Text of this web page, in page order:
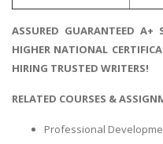
ASSURED GUARANTEED A+
HIGHER NATIONAL
HIRING TRUSTED WRITERS!
RELATED COURSES &
Professional